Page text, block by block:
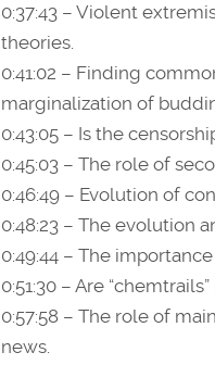
0:37:43 – Violent
theories.
0:41:02 – Finding
marginalization of
0:43:05 – Is the
0:45:03 – The role of
0:46:49 – Evolution of
0:48:23 – The evolution
0:49:44 – The
0:51:30 – Are
0:57:58 – The role of
news.